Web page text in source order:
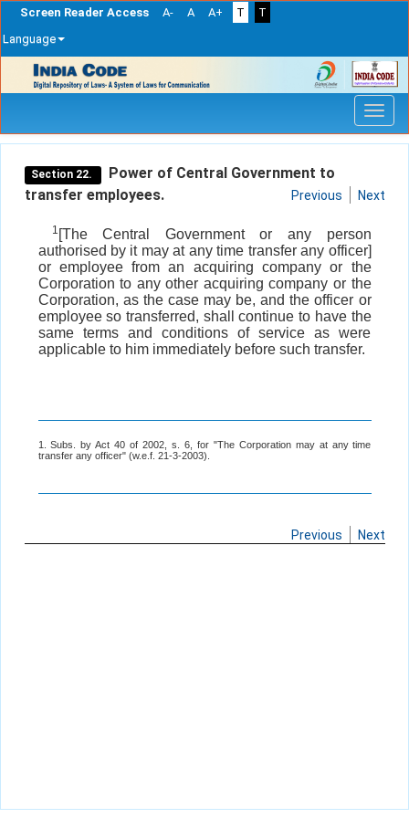
Screen Reader Access A- A A+ T
T
Language
navigation
Section 22.
Power of Central Government to
transfer employees.
Previous Next
1 [The Central Government or any person
authorised by it may at any time transfer any officer]
or employee from an acquiring company or the
Corporation to any other acquiring company or the
Corporation, as the case may be, and the officer or
employee so transferred, shall continue to have the
same terms and conditions of service as were
applicable to him immediately before such transfer.
1. Subs. by Act 40 of 2002, s. 6, for "The Corporation may at any time
transfer any officer" (w.e.f. 21-3-2003).
Previous Next